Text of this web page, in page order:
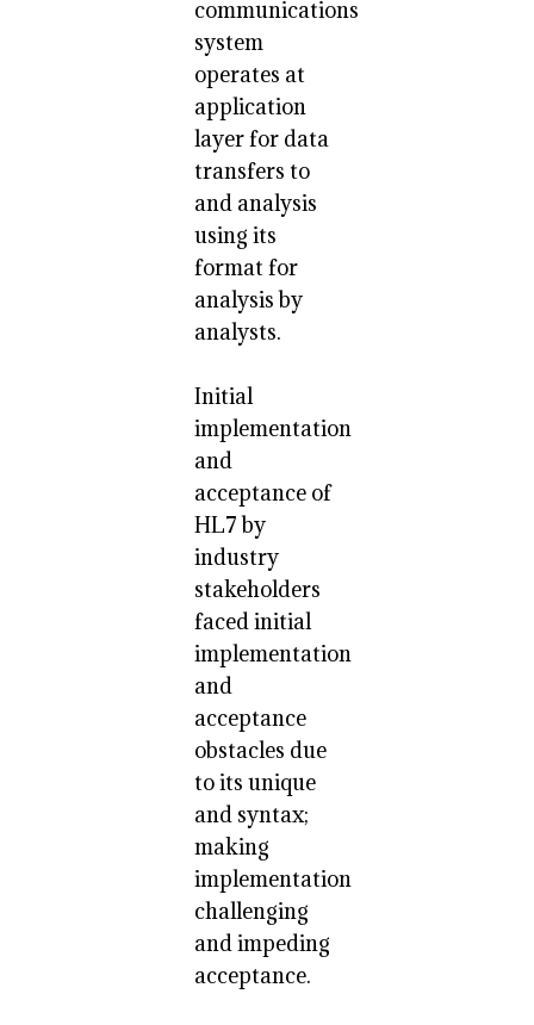
communications
system
operates at
application
layer for data
transfers to
and analysis
using its
format for
analysis by
analysts.
Initial
implementation
and
acceptance of
HL7 by
industry
stakeholders
faced initial
implementation
and
acceptance
obstacles due
to its unique
and syntax;
making
implementation
challenging
and impeding
acceptance.